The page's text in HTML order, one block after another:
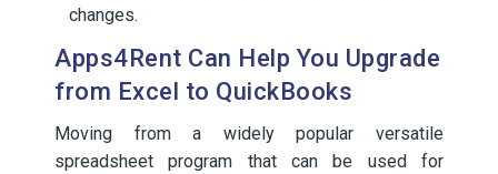
changes.
Apps4Rent Can Help You Upgrade
from Excel to QuickBooks
Moving from a widely popular versatile
spreadsheet program that can be used for